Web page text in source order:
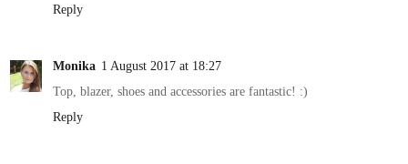
Reply
Monika 1 August 2017 at 18:27
Top, blazer, shoes and accessories are fantastic! :)
Reply